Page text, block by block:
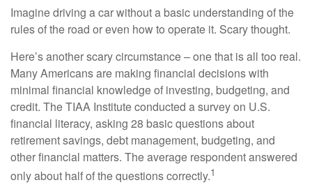
Imagine driving a car without a basic understanding of the
rules of the road or even how to operate it. Scary thought.
Here’s another scary circumstance – one that is all too real.
Many Americans are making financial decisions with
minimal financial knowledge of investing, budgeting, and
credit. The TIAA Institute conducted a survey on U.S.
financial literacy, asking 28 basic questions about
retirement savings, debt management, budgeting, and
other financial matters. The average respondent answered
only about half of the questions correctly.1